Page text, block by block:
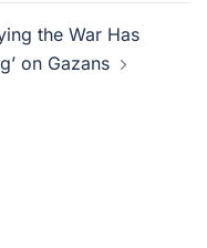
the War Has
on Gazans